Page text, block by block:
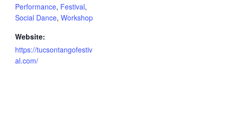
Performance, Festival,
Social Dance, Workshop
Website:
https://tucsontangofestiv
al.com/